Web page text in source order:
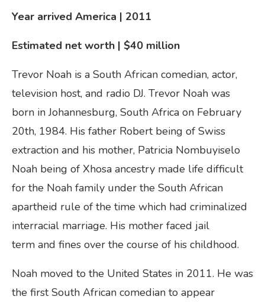
Year arrived America | 2011
Estimated net worth | $40 million
Trevor Noah is a South African comedian, actor,
television host, and radio DJ. Trevor Noah was
born in Johannesburg, South Africa on February
20th, 1984. His father Robert being of Swiss
extraction and his mother, Patricia Nombuyiselo
Noah being of Xhosa ancestry made life difficult
for the Noah family under the South African
apartheid rule of the time which had criminalized
interracial marriage. His mother faced jail
term and fines over the course of his childhood.
Noah moved to the United States in 2011. He was
the first South African comedian to appear